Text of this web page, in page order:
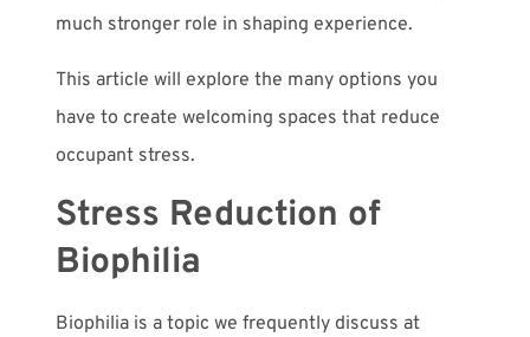
much stronger role in shaping experience.
This article will explore the many options you
have to create welcoming spaces that reduce
occupant stress.
Stress Reduction of
Biophilia
Biophilia is a topic we frequently discuss at